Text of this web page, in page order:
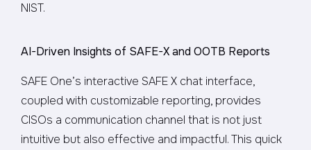
NIST.
AI-Driven Insights of SAFE-X and OOTB Reports
SAFE One’s interactive SAFE X chat interface,
coupled with customizable reporting, provides
CISOs a communication channel that is not just
intuitive but also effective and impactful. This quick